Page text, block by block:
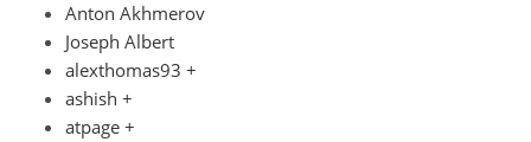
Anton Akhmerov
Joseph Albert
alexthomas93 +
ashish +
atpage +